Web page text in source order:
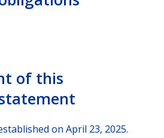
of this
on April 23, 2025.